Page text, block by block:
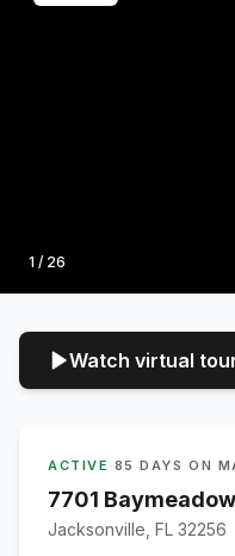
Photo
1 / 26
Watch virtual
ACTIVE · 85 DAYS ON
7701
Jacksonville, FL 32256